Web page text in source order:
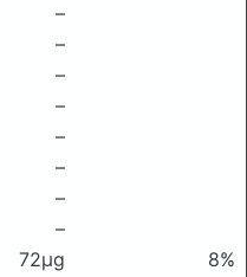
–
–
–
–
–
–
–
–
72μg
8%